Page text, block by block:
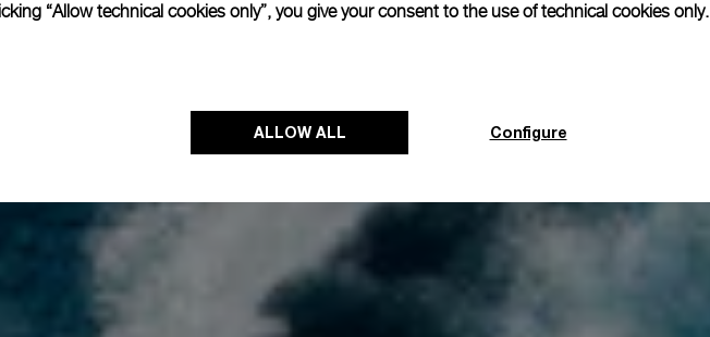
“Allow technical cookies only”, you give your consent to the use of technical cookies only.
ALLOW ALL Configure